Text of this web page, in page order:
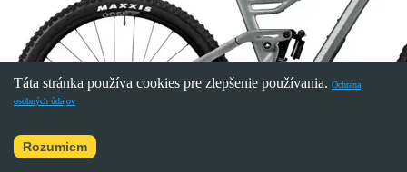
Táta stránka používa cookies pre zlepšenie používania. Ochrana
osobných údajov
Rozumiem